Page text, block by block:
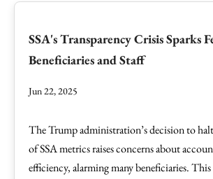
SSA's Transparency Crisis Sparks
Beneficiaries and Staff
Jun 22, 2025
The Trump administration’s decision to
of SSA metrics raises concerns about
efficiency, alarming many beneficiaries.